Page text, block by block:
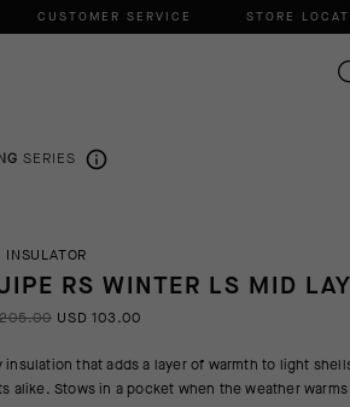
CUSTOMER SERVICE STORE
SERIES
INSULATOR
RS WINTER LS MID
USD 103.00
insulation that adds a layer of warmth to light
alike. Stows in a pocket when the weather